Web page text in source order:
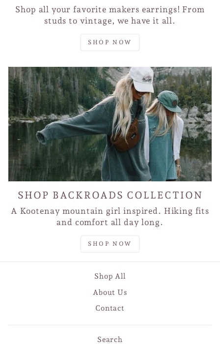
Shop all your favorite makers earrings! From
studs to vintage, we have it all.
SHOP NOW
SHOP BACKROADS COLLECTION
A Kootenay mountain girl inspired. Hiking fits
and comfort all day long.
SHOP NOW
Shop All
About Us
Contact
Search